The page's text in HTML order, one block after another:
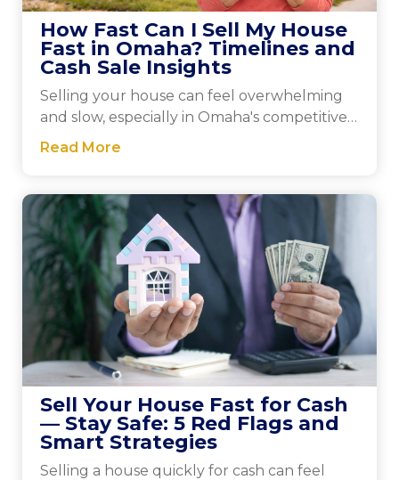
How Fast Can I Sell My House
Fast in Omaha? Timelines and
Cash Sale Insights
Selling your house can feel overwhelming
and slow, especially in Omaha's competitive
market. Cash...
Read More
Sell Your House Fast for Cash
— Stay Safe: 5 Red Flags and
Smart Strategies
Selling a house quickly for cash can feel